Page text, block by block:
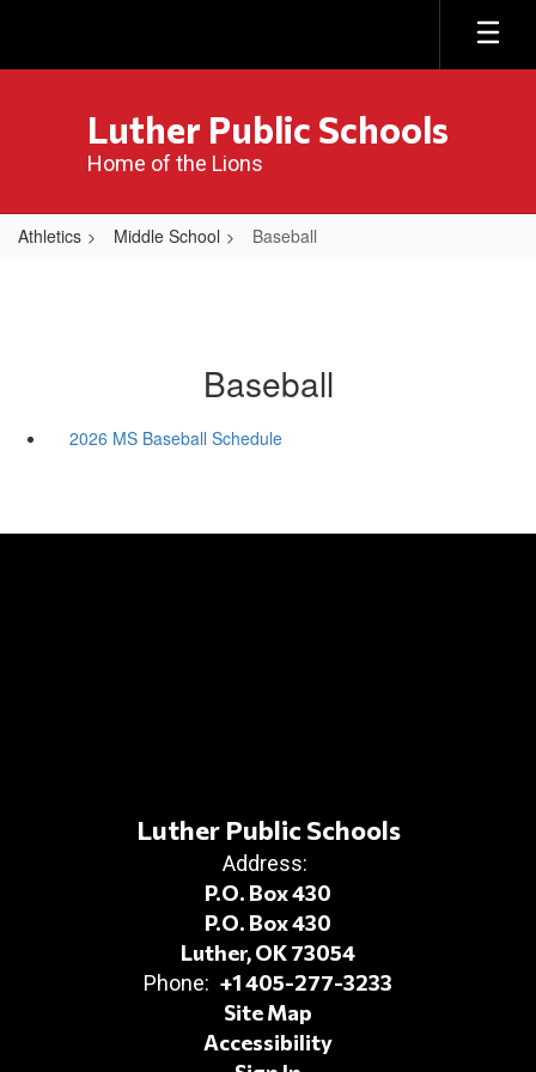
main
Luther Public Schools
Home of the Lions
Athletics Middle School Baseball
Baseball
2026 MS Baseball Schedule
Luther Public Schools
Address:
P.O. Box 430
P.O. Box 430
Luther, OK 73054
Phone: +1 405-277-3233
Site Map
Accessibility